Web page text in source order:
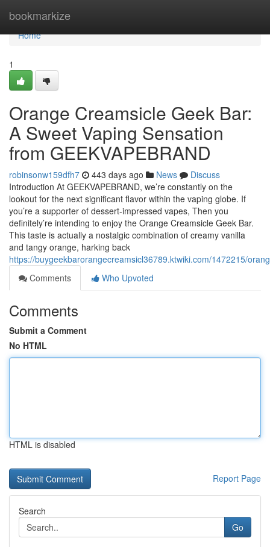
bookmarkize
Home
Home
1
Orange Creamsicle Geek Bar:
A Sweet Vaping Sensation
from GEEKVAPEBRAND
robinsonw159dfh7 443 days ago News
Discuss
Introduction At GEEKVAPEBRAND, we’re constantly on the
lookout for the next significant flavor within the vaping globe. If
you’re a supporter of dessert-impressed vapes, Then you
definitely’re intending to enjoy the Orange Creamsicle Geek Bar.
This taste is actually a nostalgic combination of creamy vanilla
and tangy orange, harking back
https://buygeekbarorangecreamsicl36789.ktwiki.com/1472215/
Comments
Who Upvoted
Comments
Submit a Comment
No HTML
HTML is disabled
Report Page
Search
Go